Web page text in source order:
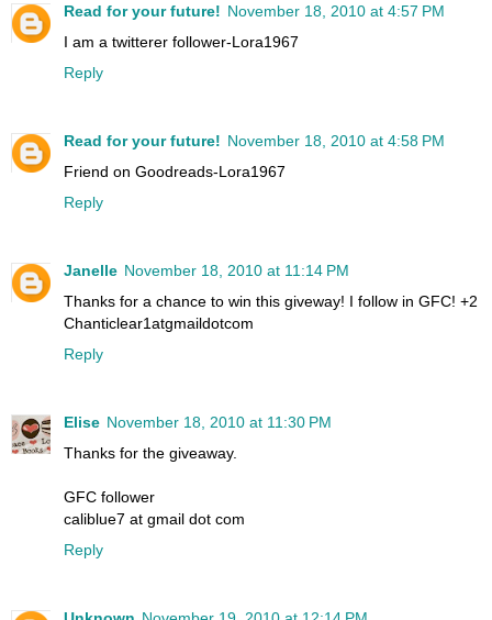
Read for your future! November 18, 2010 at 4:57 PM
I am a twitterer follower-Lora1967
Reply
Read for your future! November 18, 2010 at 4:58 PM
Friend on Goodreads-Lora1967
Reply
Janelle November 18, 2010 at 11:14 PM
Thanks for a chance to win this giveway! I follow in GFC! +2
Chanticlear1atgmaildotcom
Reply
Elise November 18, 2010 at 11:30 PM
Thanks for the giveaway.
GFC follower
caliblue7 at gmail dot com
Reply